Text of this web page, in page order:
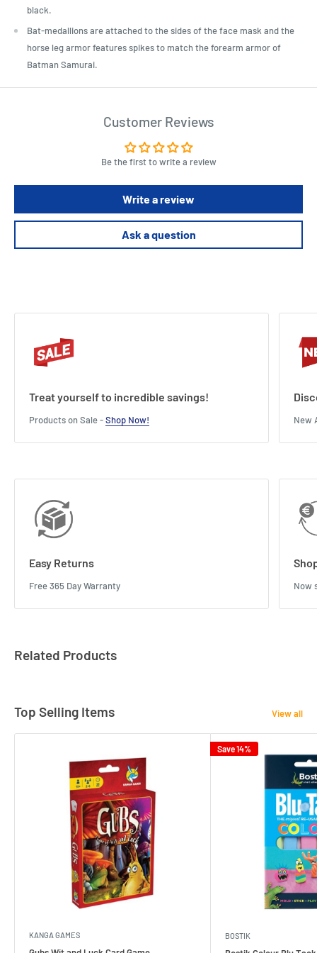
black.
Bat-medallions are attached to the sides of the face mask and the
horse leg armor features spikes to match the forearm armor of
Batman Samurai.
Customer Reviews
Be the first to write a review
Write a review
Ask a question
Treat yourself to incredible savings!
Products on Sale -Shop Now! New
Easy Returns
Free 365 Day Warranty Now
Related Products
Top Selling Items View all
KANGA GAMES
Save 14%
BOSTIK